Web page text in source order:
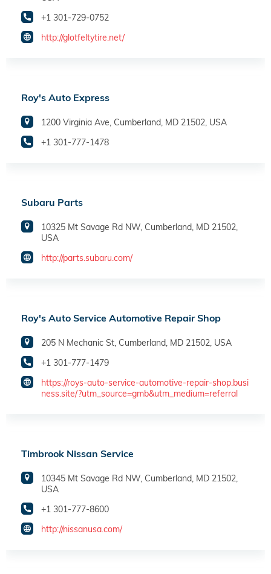
+1 301-729-0752
http://glotfeltytire.net/
Roy's Auto Express
1200 Virginia Ave, Cumberland, MD 21502, USA
+1 301-777-1478
Subaru Parts
10325 Mt Savage Rd NW, Cumberland, MD 21502,
USA
http://parts.subaru.com/
Roy's Auto Service Automotive Repair Shop
205 N Mechanic St, Cumberland, MD 21502, USA
+1 301-777-1479
https://roys-auto-service-automotive-repair-shop.busi
ness.site/?utm_source=gmb&utm_medium=referral
Timbrook Nissan Service
10345 Mt Savage Rd NW, Cumberland, MD 21502,
USA
+1 301-777-8600
http://nissanusa.com/